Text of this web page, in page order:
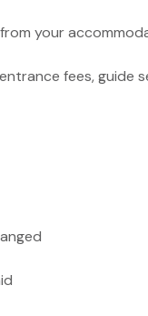
your
fees, guide